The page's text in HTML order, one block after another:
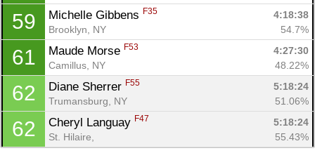
59 Michelle Gibbens F35
4:18:38
Brooklyn, NY
54.7%
61 Maude Morse F53
4:27:30
Camillus, NY
48.22%
62 Diane Sherrer F55
5:18:24
Trumansburg, NY
51.06%
62 Cheryl Languay F47
5:18:24
St. Hilaire,
55.43%